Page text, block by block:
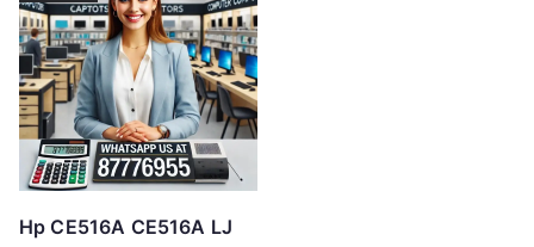
Hp CE516A CE516A LJ